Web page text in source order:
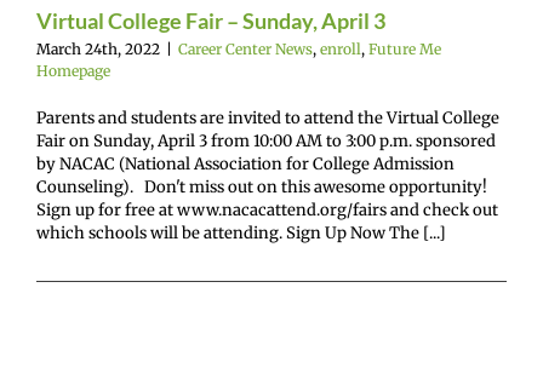
Virtual College Fair – Sunday, April 3
March 24th, 2022 Career Center News, enroll, Future Me
Homepage
Parents and students are invited to attend the Virtual College
Fair on Sunday, April 3 from 10:00 AM to 3:00 p.m. sponsored
by NACAC (National Association for College Admission
Counseling). Don't miss out on this awesome opportunity!
Sign up for free at www.nacacattend.org/fairs and check out
which schools will be attending. Sign Up Now The [...]